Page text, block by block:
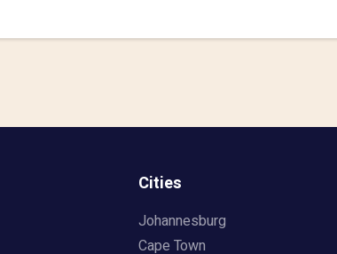
Cities
Johannesburg
Cape Town